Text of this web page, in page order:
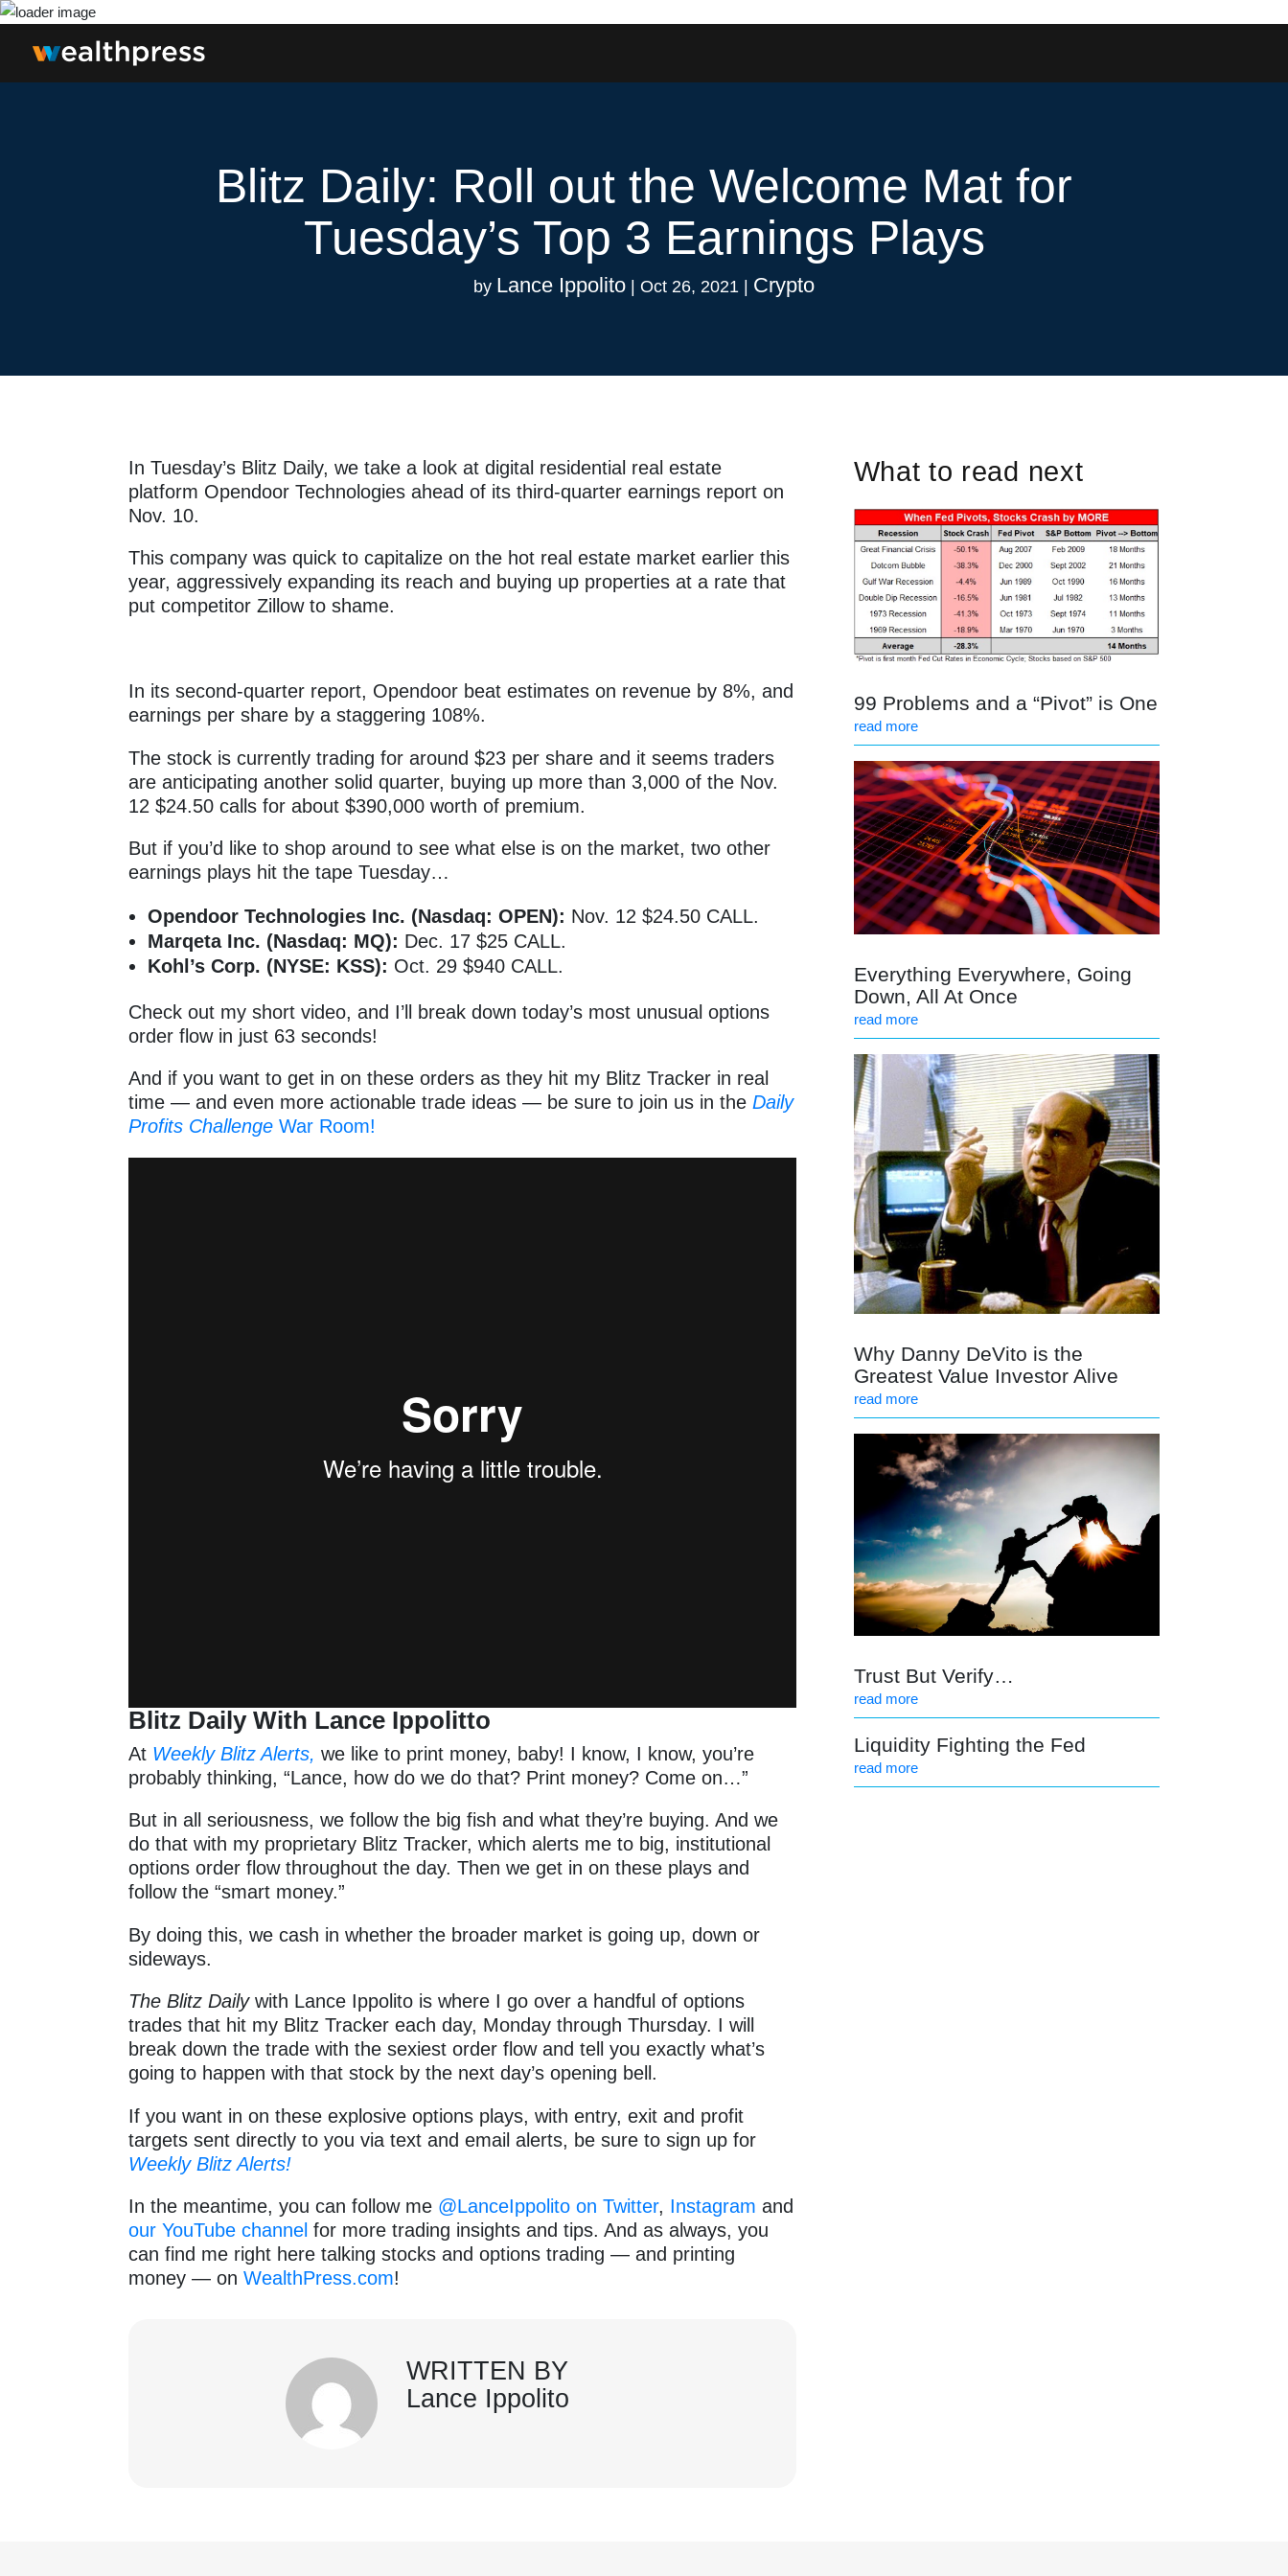
Blitz Daily: Roll out the Welcome Mat for
Tuesday’s Top 3 Earnings Plays
by Lance Ippolito | Oct 26, 2021 | Crypto
In Tuesday’s Blitz Daily, we take a look at digital residential real estate
platform Opendoor Technologies ahead of its third-quarter earnings report on
Nov. 10.
This company was quick to capitalize on the hot real estate market earlier this
year, aggressively expanding its reach and buying up properties at a rate that
put competitor Zillow to shame.
In its second-quarter report, Opendoor beat estimates on revenue by 8%, and
earnings per share by a staggering 108%.
The stock is currently trading for around $23 per share and it seems traders
are anticipating another solid quarter, buying up more than 3,000 of the Nov.
12 $24.50 calls for about $390,000 worth of premium.
But if you’d like to shop around to see what else is on the market, two other
earnings plays hit the tape Tuesday…
Opendoor Technologies Inc. (Nasdaq: OPEN): Nov. 12 $24.50 CALL.
Marqeta Inc. (Nasdaq: MQ): Dec. 17 $25 CALL.
Kohl’s Corp. (NYSE: KSS): Oct. 29 $940 CALL.
Check out my short video, and I’ll break down today’s most unusual options
order flow in just 63 seconds!
And if you want to get in on these orders as they hit my Blitz Tracker in real
time — and even more actionable trade ideas — be sure to join us in theDaily
Profits ChallengeWar Room!
Blitz Daily With Lance Ippolitto
At Weekly Blitz Alerts, we like to print money, baby! I know, I know, you’re
probably thinking, “Lance, how do we do that? Print money? Come on…”
But in all seriousness, we follow the big fish and what they’re buying. And we
do that with my proprietary Blitz Tracker, which alerts me to big, institutional
options order flow throughout the day. Then we get in on these plays and
follow the “smart money.”
By doing this, we cash in whether the broader market is going up, down or
sideways.
The Blitz Dailywith Lance Ippolito is where I go over a handful of options
trades that hit my Blitz Tracker each day, Monday through Thursday. I will
break down the trade with the sexiest order flow and tell you exactly what’s
going to happen with that stock by the next day’s opening bell.
If you want in on these explosive options plays, with entry, exit and profit
targets sent directly to you via text and email alerts, be sure to sign up for
Weekly Blitz Alerts!
In the meantime, you can follow me @LanceIppolito on Twitter, Instagram and
our YouTube channel for more trading insights and tips. And as always, you
can find me right here talking stocks and options trading — and printing
money — onWealthPress.com!
WRITTEN BY
Lance Ippolito
What to read next
99 Problems and a “Pivot” is One
read more
Everything Everywhere, Going
Down, All At Once
read more
Why Danny DeVito is the
Greatest Value Investor Alive
read more
Trust But Verify…
read more
Liquidity Fighting the Fed
read more